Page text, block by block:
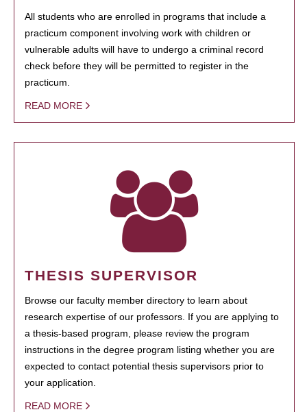
All students who are enrolled in programs that include a
practicum component involving work with children or
vulnerable adults will have to undergo a criminal record
check before they will be permitted to register in the
practicum.
READ MORE
THESIS SUPERVISOR
Browse our faculty member directory to learn about
research expertise of our professors. If you are applying to
a thesis-based program, please review the program
instructions in the degree program listing whether you are
expected to contact potential thesis supervisors prior to
your application.
READ MORE